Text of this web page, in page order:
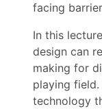
facing
In this
design can
making for
playing
technology